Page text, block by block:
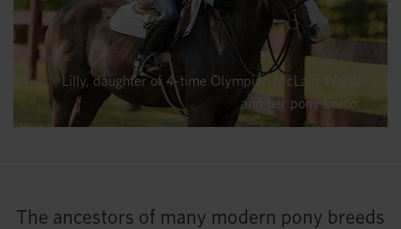
Lilly, daughter of 4-time Olympian McLain Ward,
and her pony Chico.
The ancestors of many modern pony breeds